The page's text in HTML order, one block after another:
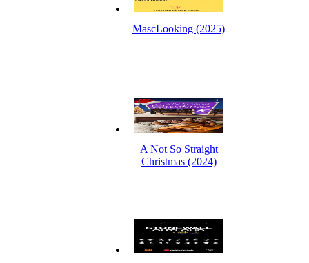
MascLooking (2025)
A Not So Straight
Christmas (2024)